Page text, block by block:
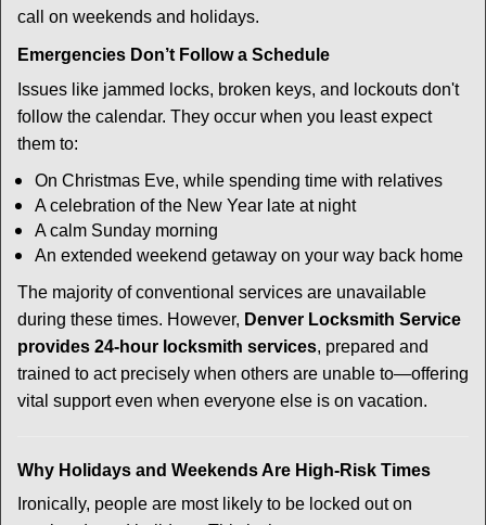
call on weekends and holidays.
Emergencies Don’t Follow a Schedule
Issues like jammed locks, broken keys, and lockouts don't
follow the calendar. They occur when you least expect
them to:
On Christmas Eve, while spending time with relatives
A celebration of the New Year late at night
A calm Sunday morning
An extended weekend getaway on your way back home
The majority of conventional services are unavailable
during these times. However, Denver Locksmith Service
provides 24-hour locksmith services, prepared and
trained to act precisely when others are unable to—offering
vital support even when everyone else is on vacation.
Why Holidays and Weekends Are High-Risk Times
Ironically, people are most likely to be locked out on